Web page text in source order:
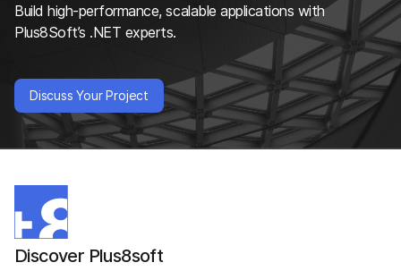
Build high-performance, scalable applications with
Plus8Soft’s .NET experts.
Discuss Your Project
Discover Plus8soft